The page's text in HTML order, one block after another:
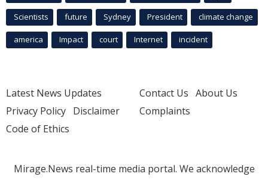
Scientists future Sydney President climate change
america Impact court Internet incident
Latest News Updates
Privacy Policy Disclaimer
Code of Ethics
Contact Us About Us
Complaints
Mirage.News real-time media portal. We acknowledge